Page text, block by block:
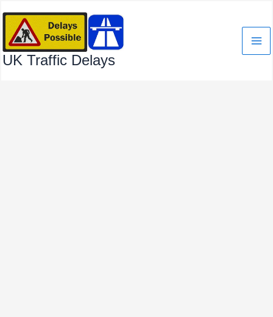
content
UK Traffic Delays